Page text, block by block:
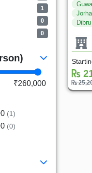
1
0
0
₹260,000
(1)
(0)